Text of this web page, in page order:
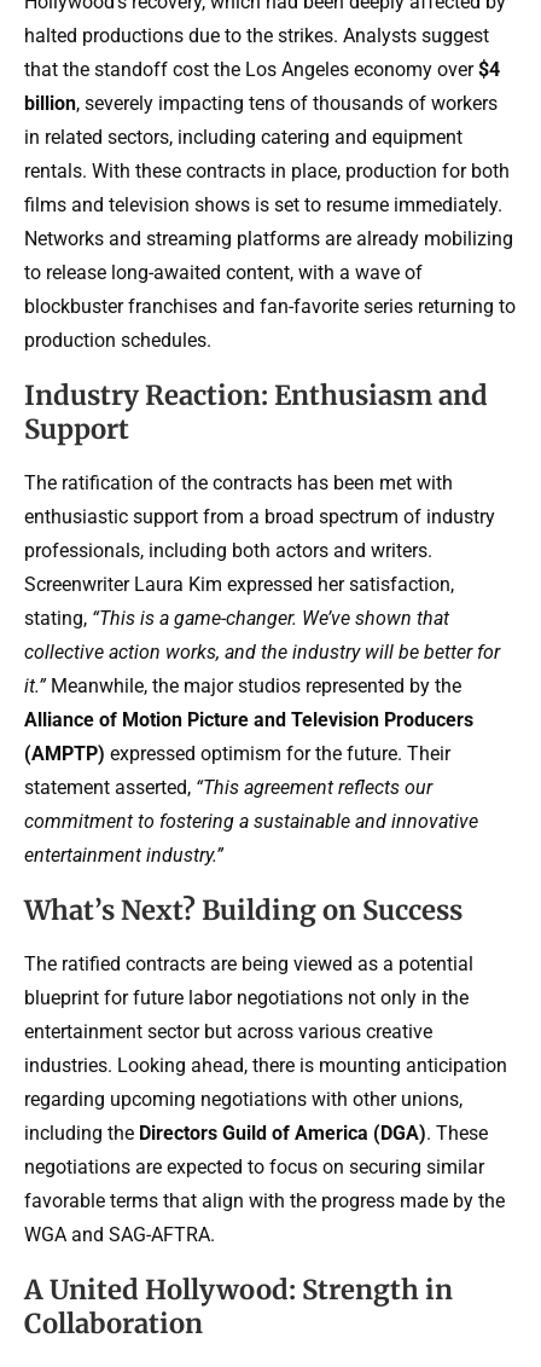
halted productions due to the strikes. Analysts suggest
that the standoff cost the Los Angeles economy over$4
billion, severely impacting tens of thousands of workers
in related sectors, including catering and equipment
rentals. With these contracts in place, production for both
films and television shows is set to resume immediately.
Networks and streaming platforms are already mobilizing
to release long-awaited content, with a wave of
blockbuster franchises and fan-favorite series returning to
production schedules.
Industry Reaction: Enthusiasm and
Support
The ratification of the contracts has been met with
enthusiastic support from a broad spectrum of industry
professionals, including both actors and writers.
Screenwriter Laura Kim expressed her satisfaction,
stating, “This is a game-changer. We’ve shown that
collective action works, and the industry will be better for
it.”Meanwhile, the major studios represented by the
Alliance of Motion Picture and Television Producers
(AMPTP) expressed optimism for the future. Their
statement asserted, “This agreement reflects our
commitment to fostering a sustainable and innovative
entertainment industry.”
What’s Next? Building on Success
The ratified contracts are being viewed as a potential
blueprint for future labor negotiations not only in the
entertainment sector but across various creative
industries. Looking ahead, there is mounting anticipation
regarding upcoming negotiations with other unions,
including the Directors Guild of America (DGA). These
negotiations are expected to focus on securing similar
favorable terms that align with the progress made by the
WGA and SAG-AFTRA.
A United Hollywood: Strength in
Collaboration